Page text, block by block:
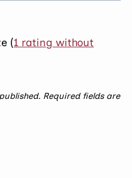
(1 rating without
Required fields are